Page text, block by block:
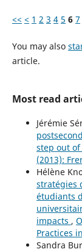
<< < 1 2 3 4 5 6 7
You may also
article.
Most read
Jérémie
step out
(2013):
Hélène
stratégies
étudiants
impacts ,
Practices
Sandra